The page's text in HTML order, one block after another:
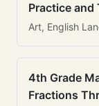
Practice and
Art, English
4th Grade
Fractions